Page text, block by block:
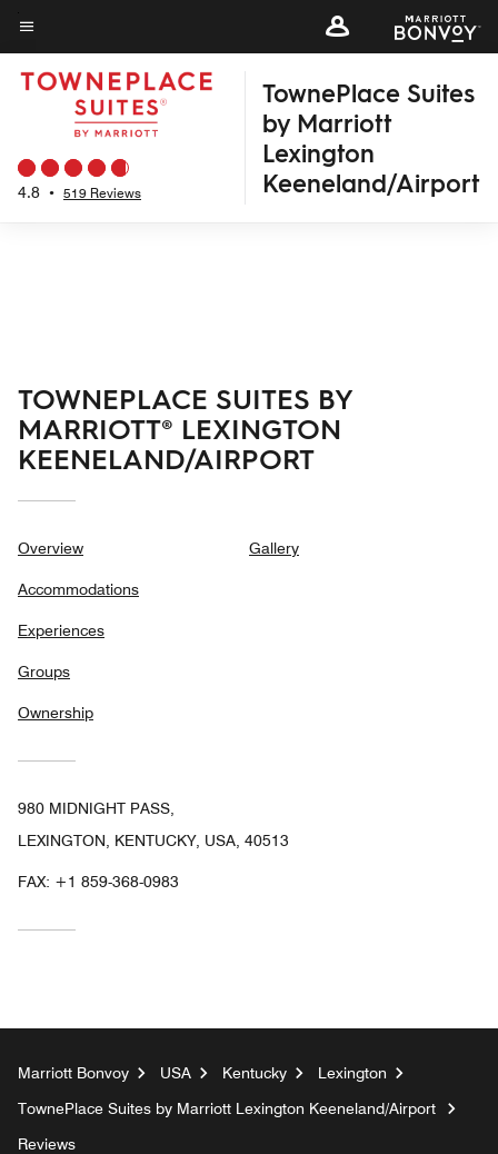
Skip
to
main
content
Menu text
4.8 • 519 Reviews
TownePlace Suites
by Marriott
Lexington
Keeneland/Airport
TOWNEPLACE SUITES BY
MARRIOTT® LEXINGTON
KEENELAND/AIRPORT
Overview
Accommodations
Experiences
Groups
Ownership
Gallery
980 MIDNIGHT PASS,
LEXINGTON, KENTUCKY, USA, 40513
FAX: +1 859-368-0983
Marriott Bonvoy USA Kentucky
Lexington
TownePlace Suites by Marriott Lexington Keeneland/Airport
Reviews